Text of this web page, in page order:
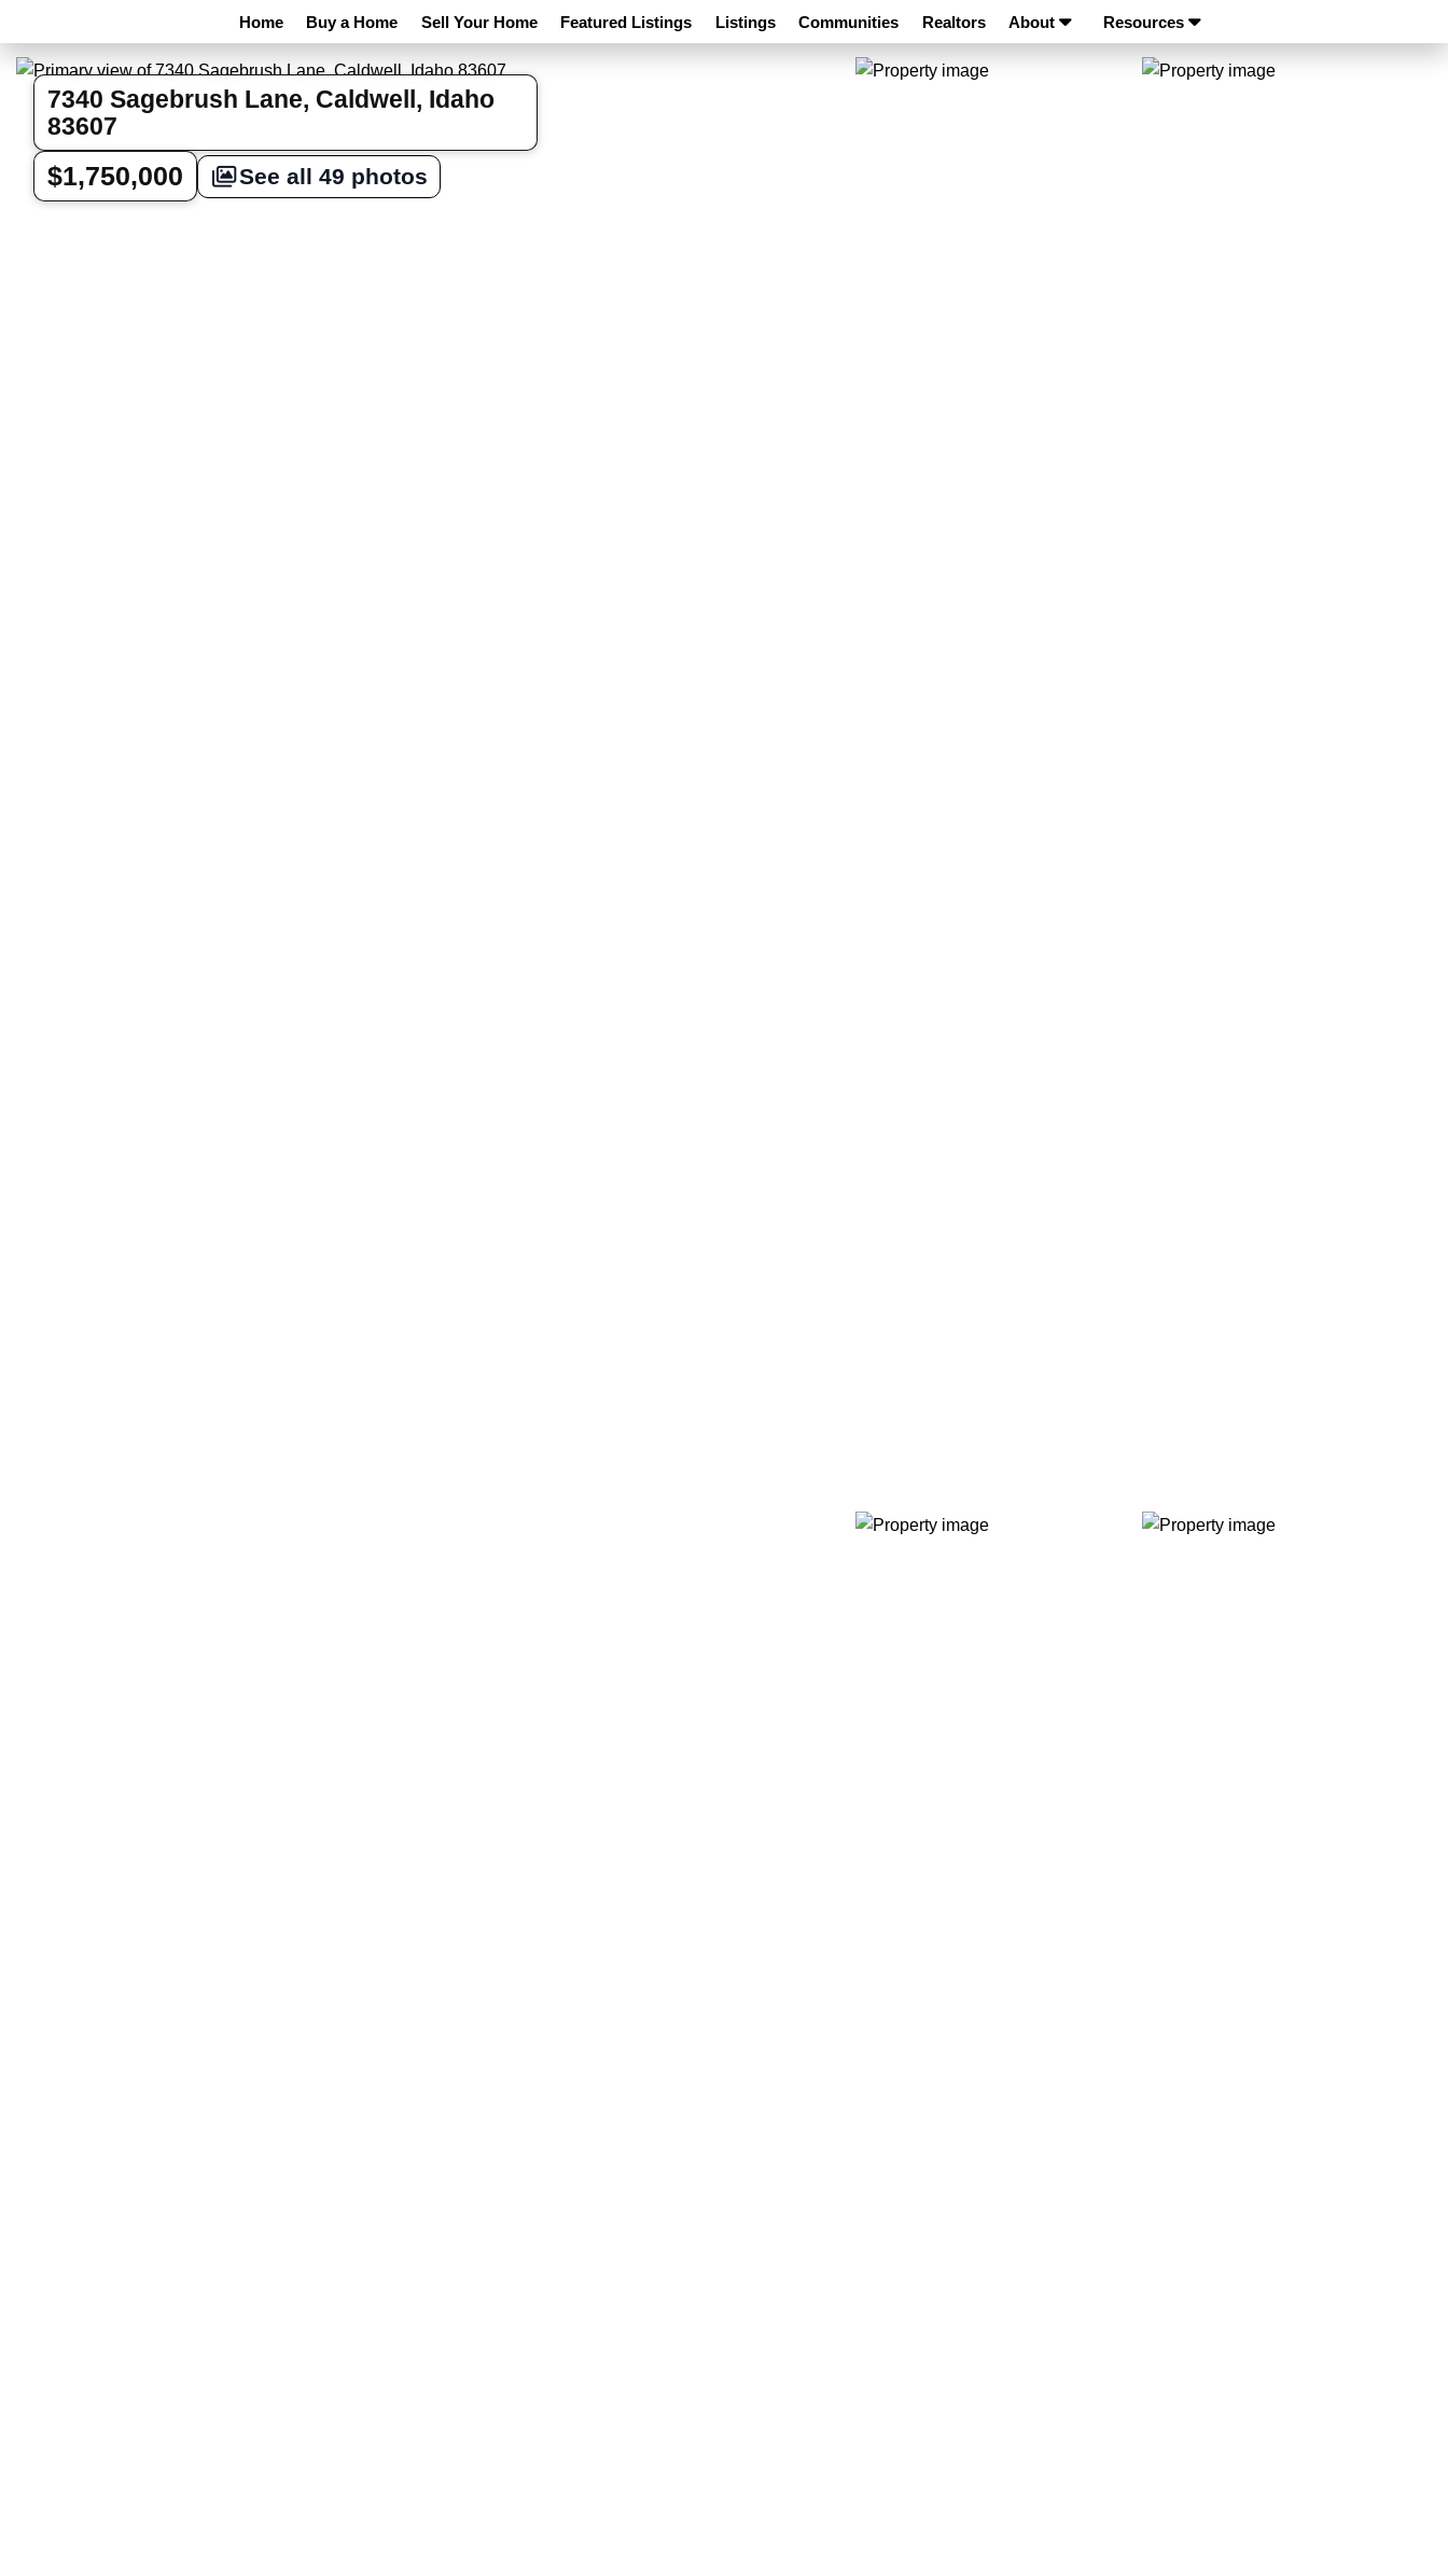
Home Buy a Home Sell Your Home Featured Listings Listings Communities Realtors About Resources
7340 Sagebrush Lane, Caldwell, Idaho
83607
$1,750,000 See all 49 photos